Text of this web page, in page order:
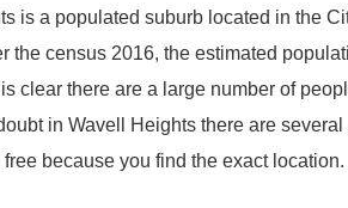
is a populated suburb located in the
the census 2016, the estimated
clear there are a large number of
in Wavell Heights there are
free because you find the exact location.